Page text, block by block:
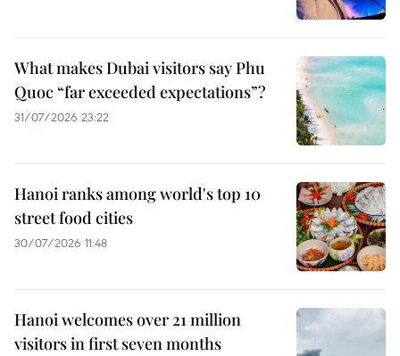
What makes Dubai visitors say Phu
Quoc “far exceeded expectations”?
31/07/2026 23:22
Hanoi ranks among world's top 10
street food cities
30/07/2026 11:48
Hanoi welcomes over 21 million
visitors in first seven months